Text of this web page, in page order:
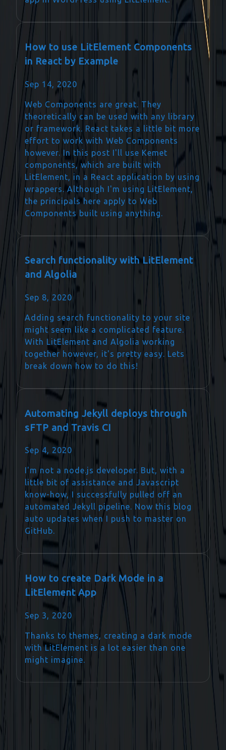
How to use LitElement Components
in React by Example
Sep 14, 2020
Web Components are great. They
theoretically can be used with any library
or framework. React takes a little bit more
effort to work with Web Components
however. In this post I'll use Kemet
components, which are built with
LitElement, in a React application by using
wrappers. Although I'm using LitElement,
the principals here apply to Web
Components built using anything.
Search functionality with LitElement
and Algolia
Sep 8, 2020
Adding search functionality to your site
might seem like a complicated feature.
With LitElement and Algolia working
together however, it's pretty easy. Lets
break down how to do this!
Automating Jekyll deploys through
sFTP and Travis CI
Sep 4, 2020
I'm not a node.js developer. But, with a
little bit of assistance and Javascript
know-how, I successfully pulled off an
automated Jekyll pipeline. Now this blog
auto updates when I push to master on
GitHub.
How to create Dark Mode in a
LitElement App
Sep 3, 2020
Thanks to themes, creating a dark mode
with LitElement is a lot easier than one
might imagine.